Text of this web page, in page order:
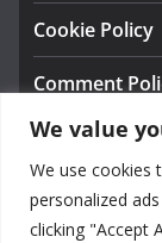
We value
We use cookies
personalized
clicking "Accept
Cookie Policy
Comment
About us
Contact